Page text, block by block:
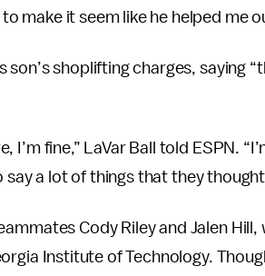
make it seem like he helped me
son’s shoplifting charges, saying
I’m fine,” LaVar Ball told ESPN.
say a lot of things that they
Cody Riley and Jalen
Institute of Technology.